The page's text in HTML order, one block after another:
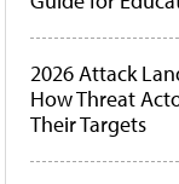
2026 Attack
How Threat
Their Targets